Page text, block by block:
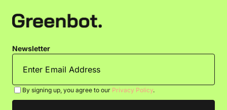
Newsletter
By signing up, you agree to our Privacy Policy.